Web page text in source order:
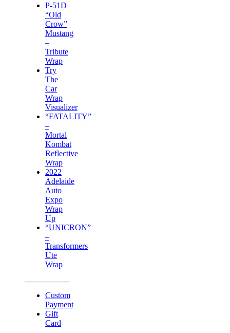
P-51D
“Old
Crow”
Mustang
–
Tribute
Wrap
Try
The
Car
Wrap
Visualizer
“FATALITY”
–
Mortal
Kombat
Reflective
Wrap
2022
Adelaide
Auto
Expo
Wrap
Up
“UNICRON”
–
Transformers
Ute
Wrap
Custom
Payment
Gift
Card